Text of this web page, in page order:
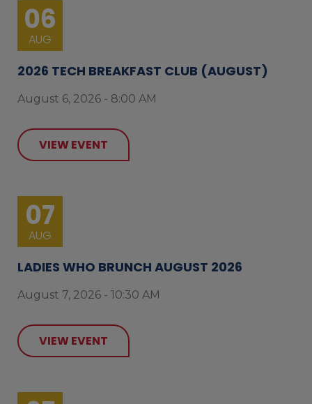
06
AUG
2026 TECH BREAKFAST CLUB (AUGUST)
August 6, 2026 - 8:00 AM
VIEW EVENT
07
AUG
LADIES WHO BRUNCH AUGUST 2026
August 7, 2026 - 10:30 AM
VIEW EVENT